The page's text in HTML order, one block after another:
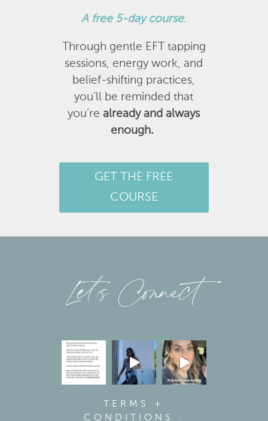
A free 5-day course.
Through gentle EFT tapping
sessions, energy work, and
belief-shifting practices,
you’ll be reminded that
you’realready and always
enough.
GET THE FREE
COURSE
Let’s Connect
TERMS +
CONDITIONS
·